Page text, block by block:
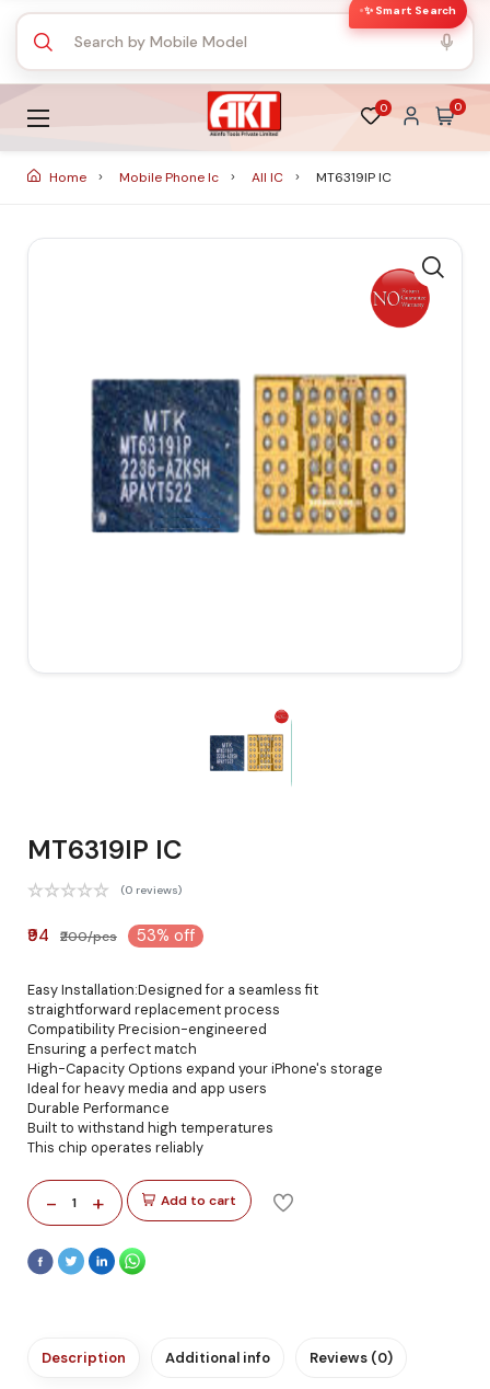
✨ Smart Search
0 0
Home Mobile Phone Ic All IC MT6319IP IC
MT6319IP IC
(0 reviews)
₹94 ₹200/pcs 53% off
Easy Installation:Designed for a seamless fit
straightforward replacement process
Compatibility Precision-engineered
Ensuring a perfect match
High-Capacity Options expand your iPhone's storage
Ideal for heavy media and app users
Durable Performance
Built to withstand high temperatures
This chip operates reliably
- 1 + Add to cart
Description Additional info Reviews (0)